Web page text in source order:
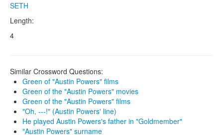
SETH
Length:
4
Similar Crossword Questions:
Green of "Austin Powers" films
Green of the "Austin Powers" movies
Green of the "Austin Powers" films
"Oh, ---!" (Austin Powers' line)
He played Austin Powers's father in "Goldmember"
"Austin Powers" surname